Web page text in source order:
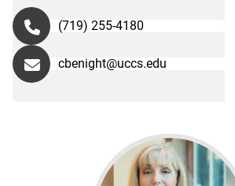
(719) 255-4180
cbenight@uccs.edu